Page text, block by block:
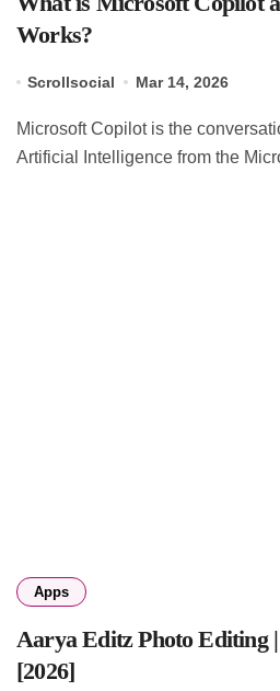
Works?
Scrollsocial Mar 14, 2026
Microsoft Copilot is the conversational chat developed with
Artificial Intelligence from the
Apps
Aarya Editz Photo
[2026]